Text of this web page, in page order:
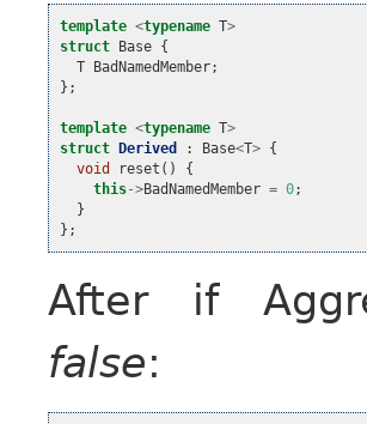
template <typename T>
struct Base {
T BadNamedMember;
};
template <typename T>
struct Derived : Base<T> {
void
reset ()
{
this->BadNamedMember = 0;
}
};
After if
false: